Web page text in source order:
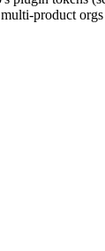
product